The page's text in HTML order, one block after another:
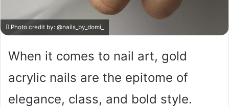
Photo credit by: @nails_by_domi_
When it comes to nail art, gold
acrylic nails are the epitome of
elegance, class, and bold style.